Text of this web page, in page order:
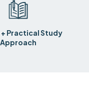
Practical Study
Approach